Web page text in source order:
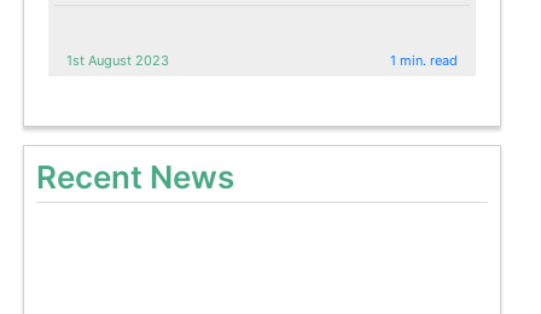
1st August 2023 1 min. read
Recent News